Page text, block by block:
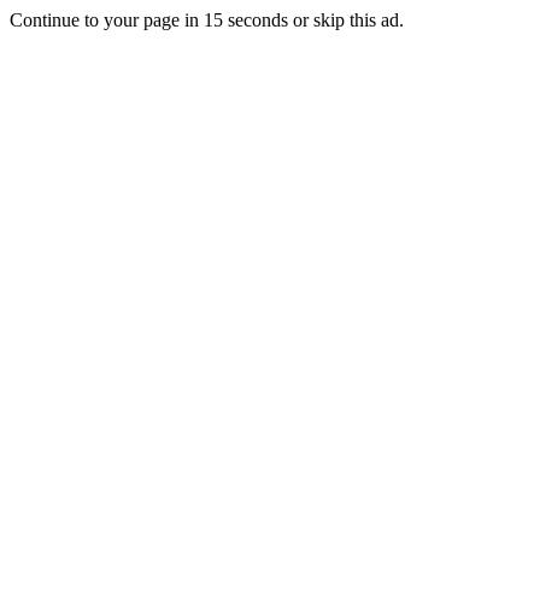
Continue to your page in 15 seconds orskip this ad.